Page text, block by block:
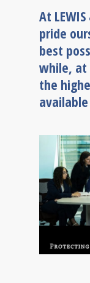
At
pride
best
while, at
the